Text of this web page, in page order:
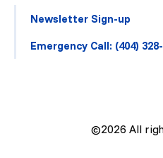
Newsletter Sign-up
Emergency Call: (404)
©2026 All